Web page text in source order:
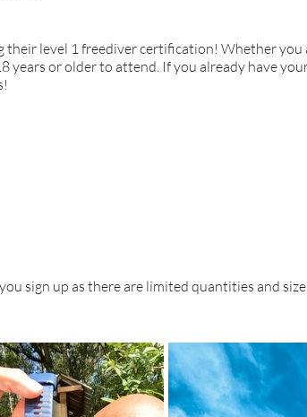
their level 1 freediver certification! Whether
years or older to attend. If you already have
sign up as there are limited quantities and